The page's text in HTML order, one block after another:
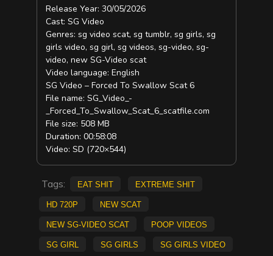
Release Year: 30/05/2026
Cast: SG Video
Genres: sg video scat, sg tumblr, sg girls, sg
girls video, sg girl, sg videos, sg-video, sg-
video, new SG-Video scat
Video language: English
SG Video – Forced To Swallow Scat 6
File name: SG_Video_-
_Forced_To_Swallow_Scat_6_scatfile.com
File size: 508 MB
Duration: 00:58:08
Video: SD (720×544)
Tags: eat shit
Extreme Shit
HD 720p
new scat
new SG-Video scat
Poop Videos
sg girl
sg girls
sg girls video